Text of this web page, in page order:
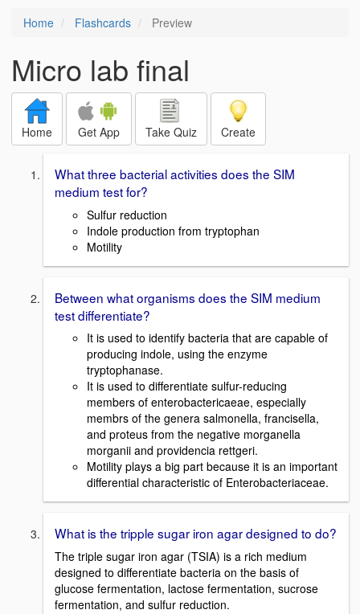
Home Flashcards Preview
Micro lab final
Home Get App Take Quiz Create
What three bacterial activities does the SIM
medium test for?
Sulfur reduction
Indole production from tryptophan
Motility
Between what organisms does the SIM medium
test differentiate?
It is used to identify bacteria that are capable of
producing indole, using the enzyme
tryptophanase.
It is used to differentiate sulfur-reducing
members of enterobactericaeae, especially
membrs of the genera salmonella, francisella,
and proteus from the negative morganella
morganii and providencia rettgeri.
Motility plays a big part because it is an important
differential characteristic of Enterobacteriaceae.
What is the tripple sugar iron agar designed to do?
The triple sugar iron agar (TSIA) is a rich medium
designed to differentiate bacteria on the basis of
glucose fermentation, lactose fermentation, sucrose
fermentation, and sulfur reduction.